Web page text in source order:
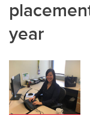
year